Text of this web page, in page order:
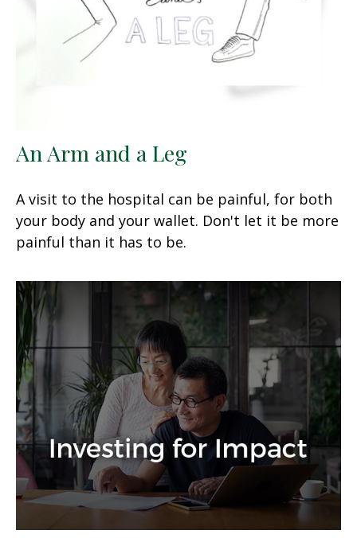
An Arm and a Leg
A visit to the hospital can be painful, for both
your body and your wallet. Don't let it be more
painful than it has to be.